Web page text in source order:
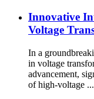
Innovative
Voltage
In a
in voltage
advancement,
of high-voltage ...